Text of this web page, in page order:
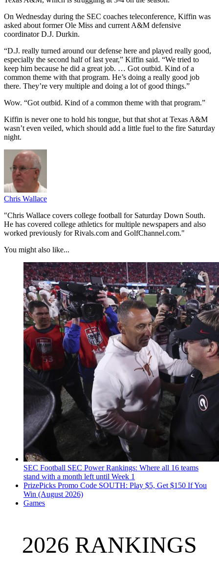
On Wednesday during the SEC coaches teleconference, Kiffin was
asked about former Ole Miss and current A&M defensive
coordinator D.J. Durkin.
“D.J. really turned around our defense here and played really good,
especially the second half of last year,” Kiffin said. “We tried to
keep him because he did a great job. … Got outbid. Kind of a
common theme with that program. He’s doing a really good job
there. They’re very multiple and doing a lot of good things.”
Wow. “Got outbid. Kind of a common theme with that program.”
Kiffin is never one to hold his tongue, but that shot at Texas A&M
wasn’t even veiled, which should add a little fuel to the fire Saturday
night.
Chris Wallace
"Chris Wallace covers college football for Saturday Down South.
He has covered college athletics for multiple newspapers and also
worked previously for Rivals.com and GolfChannel.com."
You might also like...
SEC Football SEC Power Rankings: Where all 16 teams
stand with a month left until Week 1
PrizePicks Promo Code SOUTH: Play $5, Get $150 If You
Win (August 2026)
Games
2026 RANKINGS